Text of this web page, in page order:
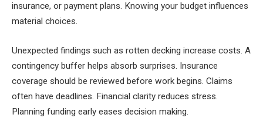
insurance, or payment plans. Knowing your budget influences
material choices.
Unexpected findings such as rotten decking increase costs. A
contingency buffer helps absorb surprises. Insurance
coverage should be reviewed before work begins. Claims
often have deadlines. Financial clarity reduces stress.
Planning funding early eases decision making.